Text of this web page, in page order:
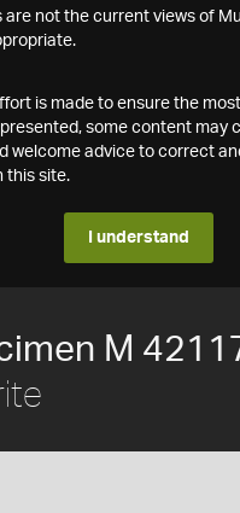
are not the current views of
is made to ensure the
some content may
welcome advice to correct
this site.
I understand
M